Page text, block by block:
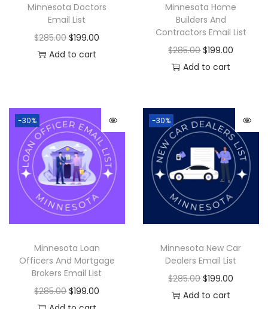
Minnesota Doctors
Email List
$285.00 $199.00
Add to cart
Minnesota Home
Builders And
Contractors Email List
$285.00 $199.00
Add to cart
-30%
Minnesota Loan
Officers And Mortgage
Brokers Email List
$285.00 $199.00
-30%
Minnesota New Car
Dealers Email List
$285.00 $199.00
Add to cart